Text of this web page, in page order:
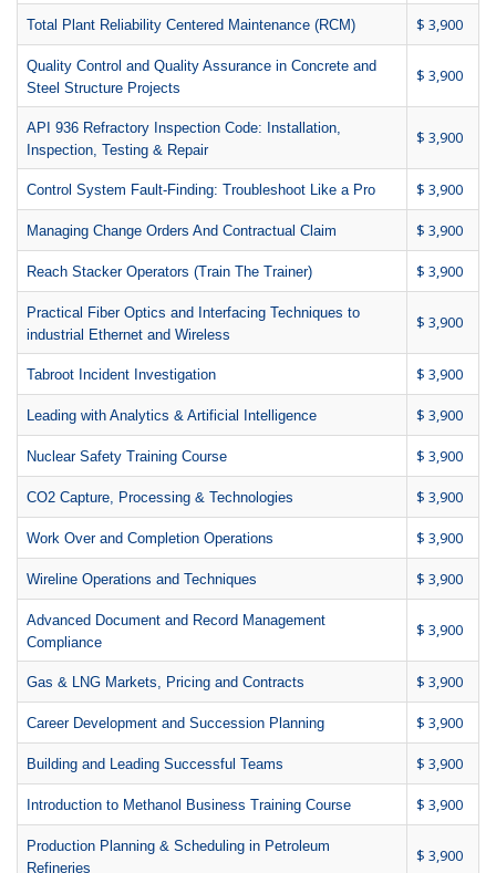
Total Plant Reliability Centered Maintenance (RCM) $ 3,900
Quality Control and Quality Assurance in Concrete and
Steel Structure Projects
$ 3,900
API 936 Refractory Inspection Code: Installation,
Inspection, Testing & Repair
$ 3,900
Control System Fault-Finding: Troubleshoot Like a Pro $ 3,900
Managing Change Orders And Contractual Claim $ 3,900
Reach Stacker Operators (Train The Trainer) $ 3,900
Practical Fiber Optics and Interfacing Techniques to
industrial Ethernet and Wireless
$ 3,900
Tabroot Incident Investigation $ 3,900
Leading with Analytics & Artificial Intelligence $ 3,900
Nuclear Safety Training Course $ 3,900
CO2 Capture, Processing & Technologies $ 3,900
Work Over and Completion Operations $ 3,900
Wireline Operations and Techniques $ 3,900
Advanced Document and Record Management
Compliance
$ 3,900
Gas & LNG Markets, Pricing and Contracts $ 3,900
Career Development and Succession Planning $ 3,900
Building and Leading Successful Teams $ 3,900
Introduction to Methanol Business Training Course $ 3,900
Production Planning & Scheduling in Petroleum
Refineries
$ 3,900